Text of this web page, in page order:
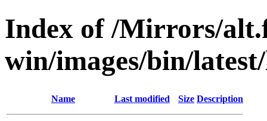
Index of /Mirrors/
win/images/bin/
Name Last modified Size Description